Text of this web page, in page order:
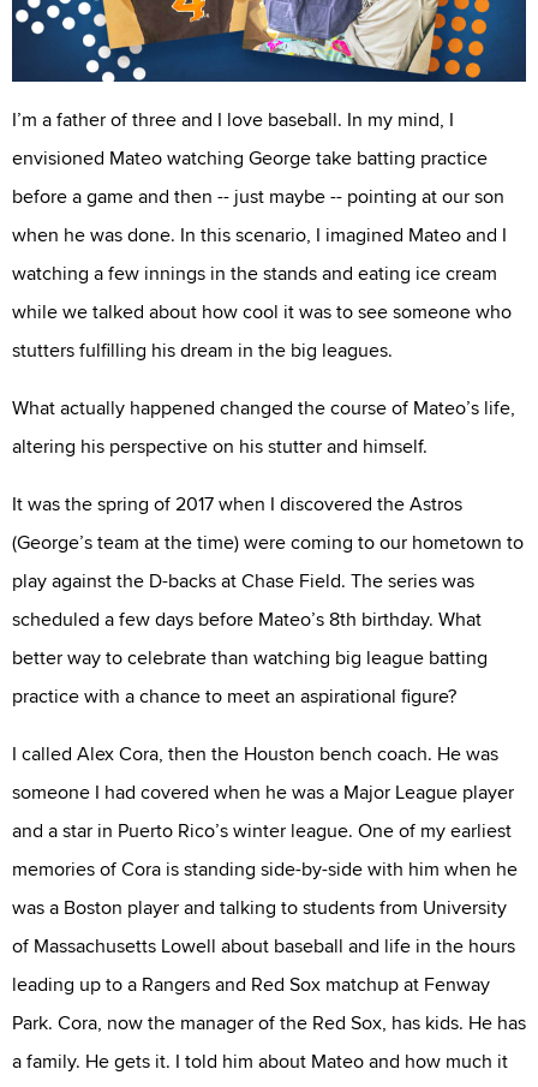
I’m a father of three and I love baseball. In my mind, I
envisioned Mateo watching George take batting practice
before a game and then -- just maybe -- pointing at our son
when he was done. In this scenario, I imagined Mateo and I
watching a few innings in the stands and eating ice cream
while we talked about how cool it was to see someone who
stutters fulfilling his dream in the big leagues.
What actually happened changed the course of Mateo’s life,
altering his perspective on his stutter and himself.
It was the spring of 2017 when I discovered the Astros
(George’s team at the time) were coming to our hometown to
play against the D-backs at Chase Field. The series was
scheduled a few days before Mateo’s 8th birthday. What
better way to celebrate than watching big league batting
practice with a chance to meet an aspirational figure?
I called Alex Cora, then the Houston bench coach. He was
someone I had covered when he was a Major League player
and a star in Puerto Rico’s winter league. One of my earliest
memories of Cora is standing side-by-side with him when he
was a Boston player and talking to students from University
of Massachusetts Lowell about baseball and life in the hours
leading up to a Rangers and Red Sox matchup at Fenway
Park. Cora, now the manager of the Red Sox, has kids. He has
a family. He gets it. I told him about Mateo and how much it